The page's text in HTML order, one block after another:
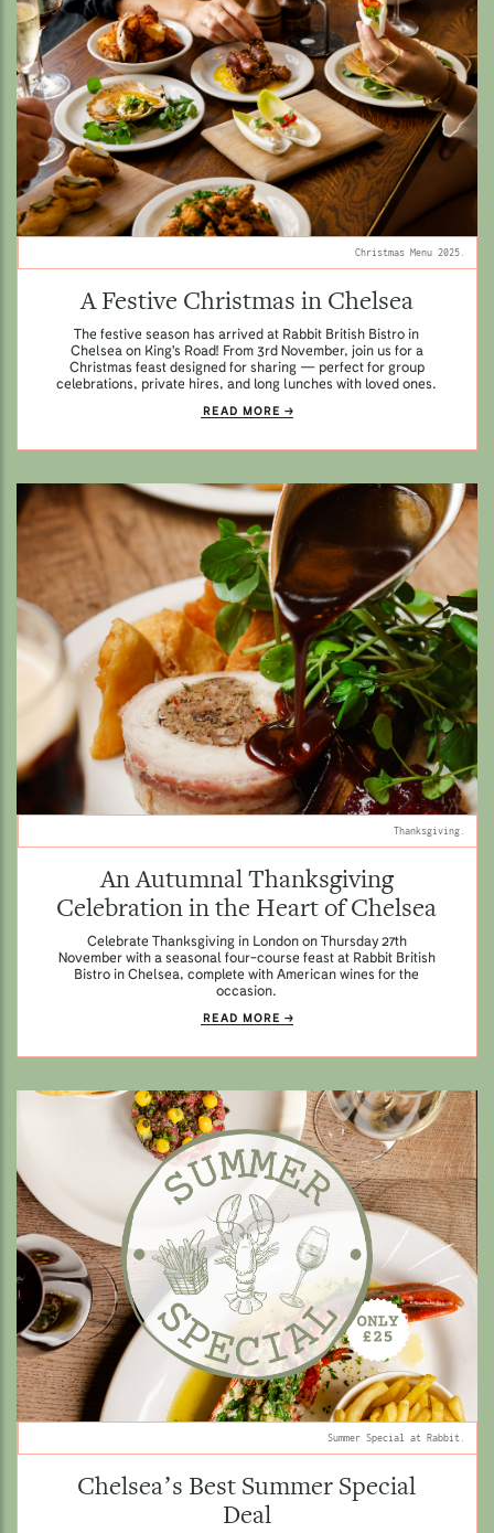
Christmas Menu 2025.
A Festive Christmas in Chelsea
The festive season has arrived at Rabbit British Bistro in
Chelsea on King's Road! From 3rd November, join us for a
Christmas feast designed for sharing — perfect for group
celebrations, private hires, and long lunches with loved ones.
READ MORE
Thanksgiving.
An Autumnal Thanksgiving
Celebration in the Heart of Chelsea
Celebrate Thanksgiving in London on Thursday 27th
November with a seasonal four-course feast at Rabbit British
Bistro in Chelsea, complete with American wines for the
occasion.
READ MORE
Summer Special at Rabbit.
Chelsea’s Best Summer Special
Deal